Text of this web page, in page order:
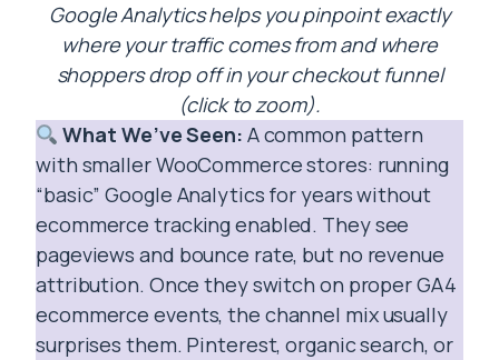
Google Analytics helps you pinpoint exactly
where your traffic comes from and where
shoppers drop off in your checkout funnel
(click to zoom).
What We’ve Seen: A common pattern
with smaller WooCommerce stores: running
“basic” Google Analytics for years without
ecommerce tracking enabled. They see
pageviews and bounce rate, but no revenue
attribution. Once they switch on proper GA4
ecommerce events, the channel mix usually
surprises them. Pinterest, organic search, or